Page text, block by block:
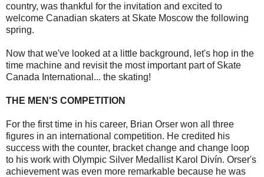
country, was thankful for the invitation and excited to
welcome Canadian skaters at Skate Moscow the following
spring.
Now that we've looked at a little background, let's hop in the
time machine and revisit the most important part of Skate
Canada International... the skating!
THE MEN'S COMPETITION
For the first time in his career, Brian Orser won all three
figures in an international competition. He credited his
success with the counter, bracket change and change loop
to his work with Olympic Silver Medallist Karol Divín. Orser's
achievement was even more remarkable because he was